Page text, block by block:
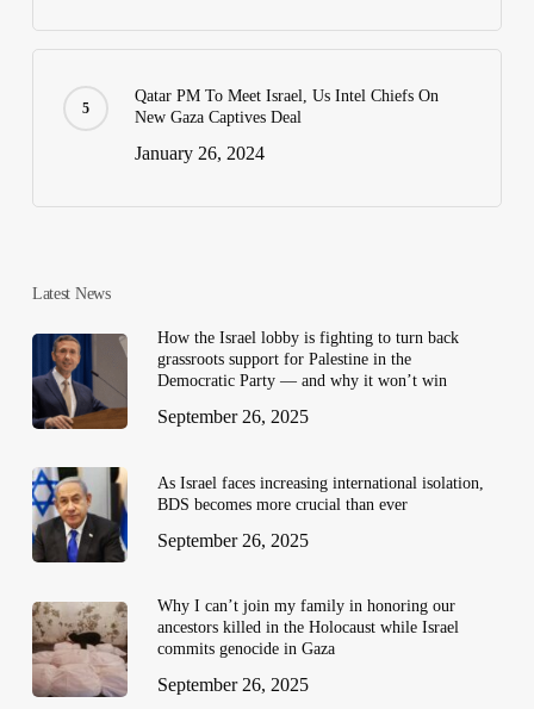
Qatar PM To Meet Israel, Us Intel Chiefs On
New Gaza Captives Deal
January 26, 2024
Latest News
How the Israel lobby is fighting to turn back
grassroots support for Palestine in the
Democratic Party — and why it won’t win
September 26, 2025
As Israel faces increasing international isolation,
BDS becomes more crucial than ever
September 26, 2025
Why I can’t join my family in honoring our
ancestors killed in the Holocaust while Israel
commits genocide in Gaza
September 26, 2025